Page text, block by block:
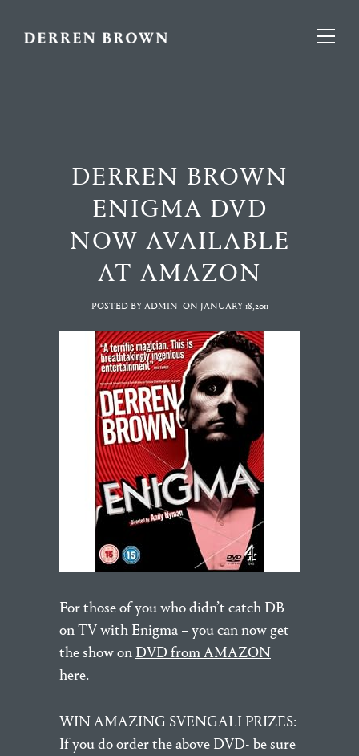
DERREN BROWN
ENIGMA DVD
NOW AVAILABLE
AT AMAZON
POSTED BY ADMIN ON JANUARY 18,2011
For those of you who didn’t catch DB
on TV with Enigma – you can now get
the show on DVD from AMAZON
here.
WIN AMAZING SVENGALI PRIZES:
If you do order the above DVD- be sure